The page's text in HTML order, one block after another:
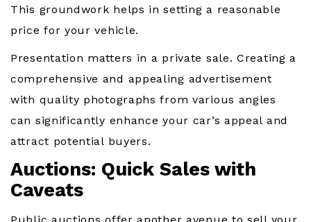
This groundwork helps in setting a reasonable
price for your vehicle.
Presentation matters in a private sale. Creating a
comprehensive and appealing advertisement
with quality photographs from various angles
can significantly enhance your car’s appeal and
attract potential buyers.
Auctions: Quick Sales with
Caveats